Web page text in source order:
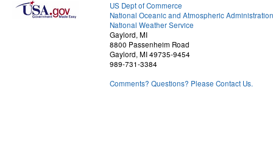
US Dept of Commerce
National Oceanic and Atmospheric Administration
National Weather Service
Gaylord, MI
8800 Passenheim Road
Gaylord, MI 49735-9454
989-731-3384
Comments? Questions? Please Contact Us.